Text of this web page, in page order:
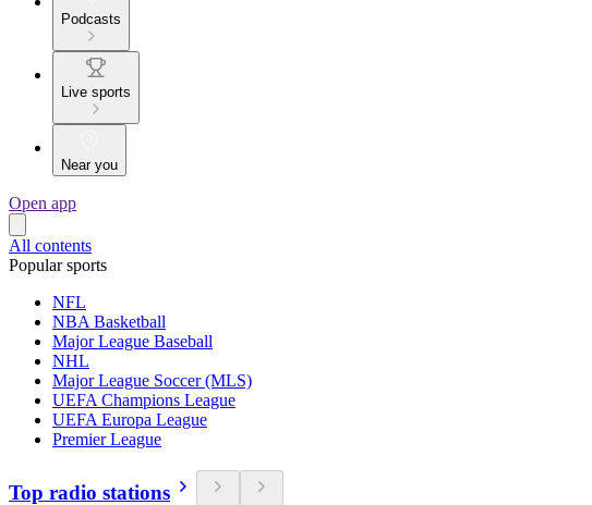
Podcasts
Live sports
Near you
Open app
All contents
Popular sports
NFL
NBA Basketball
Major League Baseball
NHL
Major League Soccer (MLS)
UEFA Champions League
UEFA Europa League
Premier League
Top radio stations